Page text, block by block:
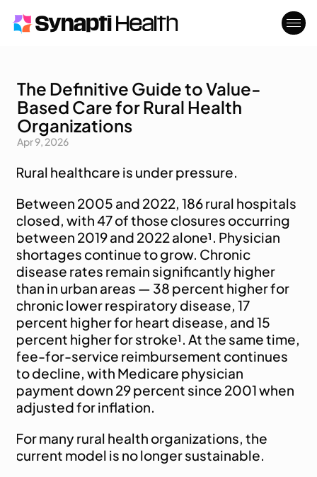
Who We Serve
About
Blog
The Definitive Guide to Value-
Based Care for Rural Health
Organizations
Apr 9, 2026
Rural healthcare is under pressure.
Between 2005 and 2022, 186 rural hospitals
closed, with 47 of those closures occurring
between 2019 and 2022 alone¹. Physician
shortages continue to grow. Chronic
disease rates remain significantly higher
than in urban areas — 38 percent higher for
chronic lower respiratory disease, 17
percent higher for heart disease, and 15
percent higher for stroke¹. At the same time,
fee-for-service reimbursement continues
to decline, with Medicare physician
payment down 29 percent since 2001 when
adjusted for inflation.
For many rural health organizations, the
current model is no longer sustainable.